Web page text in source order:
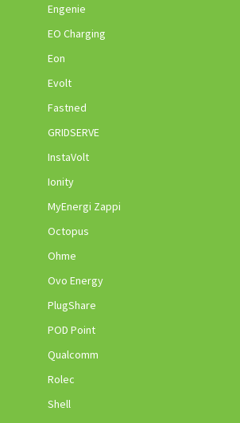
Engenie
EO Charging
Eon
Evolt
Fastned
GRIDSERVE
InstaVolt
Ionity
MyEnergi Zappi
Octopus
Ohme
Ovo Energy
PlugShare
POD Point
Qualcomm
Rolec
Shell